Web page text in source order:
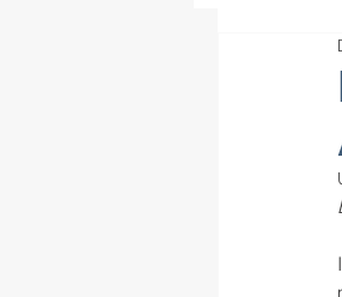
food